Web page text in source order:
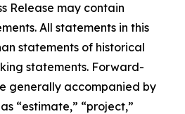
Release may contain
All statements in this
statements of historical
statements. Forward-
generally accompanied by
“estimate,” “project,”